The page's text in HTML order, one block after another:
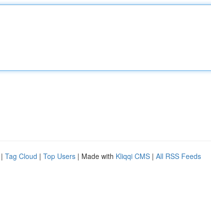
| Tag Cloud | Top Users | Made with Kliqqi CMS | All RSS Feeds